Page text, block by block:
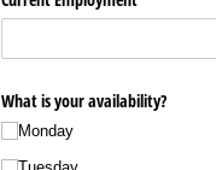
What is your availability?
Monday